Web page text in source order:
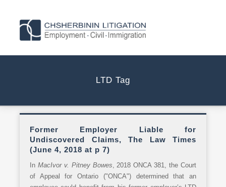
LTD Tag
Former Employer Liable for
Undiscovered Claims, The Law Times
(June 4, 2018 at p 7)
In MacIvor v. Pitney Bowes, 2018 ONCA 381, the Court
of Appeal for Ontario ("ONCA") determined that an